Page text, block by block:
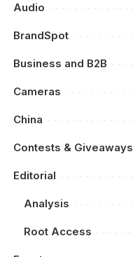
Audio
BrandSpot
Business and B2B
Cameras
China
Contests & Giveaways
Editorial
Analysis
Root Access